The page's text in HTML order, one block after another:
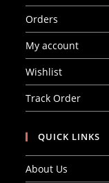
Orders
My account
Wishlist
Track Order
QUICK LINKS
About Us